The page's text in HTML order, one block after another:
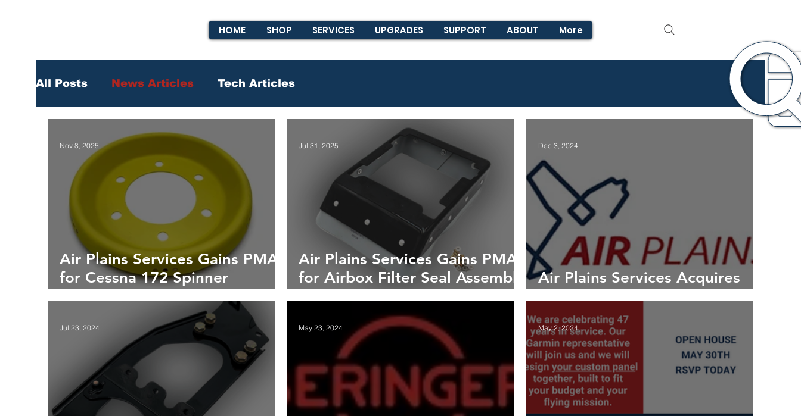
HOME SHOP SERVICES UPGRADES SUPPORT ABOUT More
All Posts News Articles Tech Articles
Air Plains Services Gains PMA
for Cessna 172 Spinner
Nov 8, 2025
Air Plains Services Gains PMA
for Airbox Filter Seal Assembly
Jul 31, 2025
Air Plains Services Acquires
Dec 3, 2024
Jul 23, 2024 May 23, 2024 May 2, 2024